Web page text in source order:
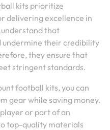
kits prioritize
delivering excellence in
that
undermine their credibility
they ensure that
stringent standards.
football kits, you can
gear while saving money.
or part of an
top-quality materials